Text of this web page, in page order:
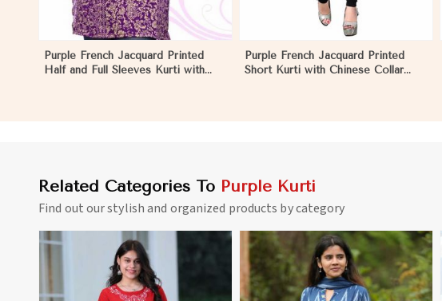
Purple French Jacquard Printed
Half and Full Sleeves Kurti with
Purple French Jacquard Printed
Short Kurti with Chinese Collar
Related Categories To Purple Kurti
Find out our stylish and organized products by category